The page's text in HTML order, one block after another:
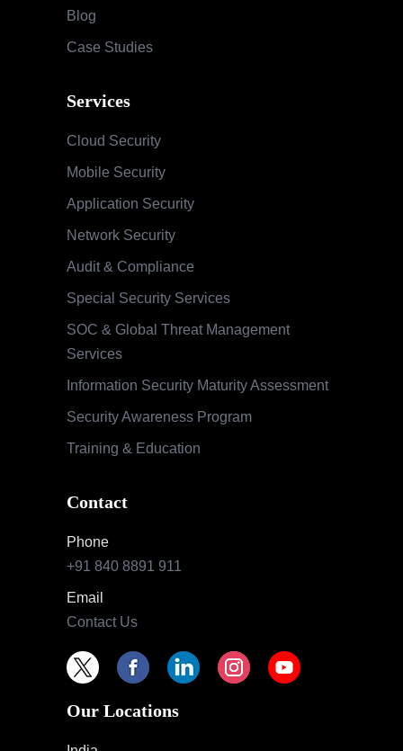
Blog
Case Studies
Services
Cloud Security
Mobile Security
Application Security
Network Security
Audit & Compliance
Special Security Services
SOC & Global Threat Management
Services
Information Security Maturity Assessment
Security Awareness Program
Training & Education
Contact
Phone
+91 840 8891 911
Email
Contact Us
Our Locations